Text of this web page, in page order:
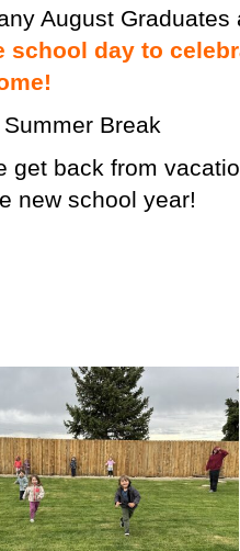
August
day to
Break
get back from
new school year!